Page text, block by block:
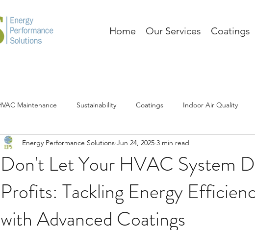
Home Our Services Coatings
Maintenance Sustainability Coatings Indoor Air Quality
Corrosion AI
Don't Let Your HVAC System
Profits: Tackling Energy
with Advanced Coatings
Energy Performance Solutions Jun 24, 2025 3 min read